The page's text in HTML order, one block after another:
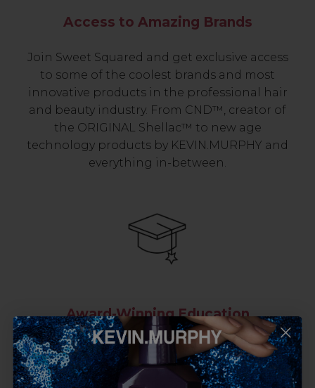
Access to Amazing Brands
Join Sweet Squared and get exclusive access
to some of the coolest brands and most
innovative products in the professional hair
and beauty industry. From CND™, creator of
the ORIGINAL Shellac™ to new age
technology products by KEVIN.MURPHY and
everything in-between.
Award-Winning Education
Enrol with us and you’ll gain a family and a
support network of like-minded
professionals, serious about helping you